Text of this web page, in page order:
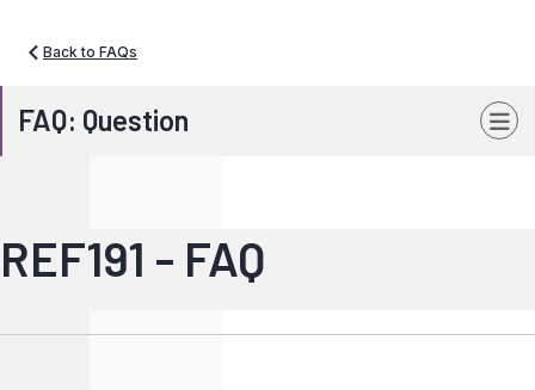
Back to FAQs
FAQ: Question
REF191 - FAQ